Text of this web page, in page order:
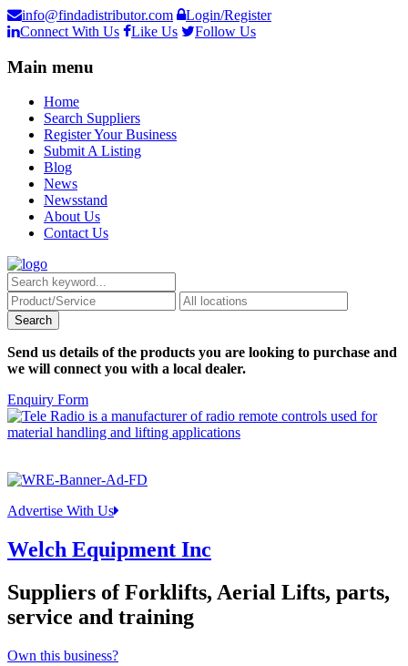
info@findadistributor.com
Login/Register
Connect With Us
Like Us Follow Us
Main menu
Home
Search Suppliers
Register Your Business
Submit A Listing
Blog
News
Newsstand
About Us
Contact Us
Send us details of the products you are looking to purchase and
we will connect you with a local dealer.
Enquiry Form
Advertise With Us
Welch Equipment Inc
Suppliers of Forklifts, Aerial Lifts, parts,
service and training
Own this business?